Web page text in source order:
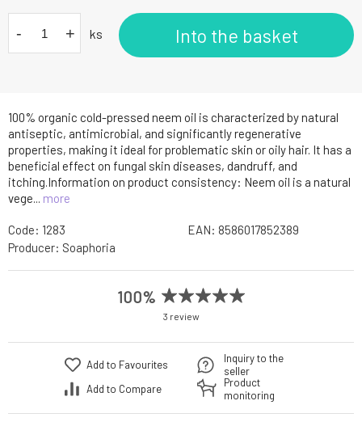
100% organic cold-pressed neem oil is characterized by natural
antiseptic, antimicrobial, and significantly regenerative
properties, making it ideal for problematic skin or oily hair. It has a
beneficial effect on fungal skin diseases, dandruff, and
itching.Information on product consistency: Neem oil is a natural
vege... more
- + ks Into the basket
Code: 1283 EAN: 8586017852389
Producer: Soaphoria
100%
3 review
Add to Favourites
Add to Compare
Inquiry to the
seller
Product
monitoring